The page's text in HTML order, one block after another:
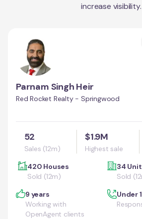
increase visibility.
Parnam Singh Heir
Red Rocket Realty - Springwood
52
Sales (12m)
$1.9M
Highest sale
420 Houses
Sold (12m)
34
Sold
9 years
Working with
OpenAgent clients
Under